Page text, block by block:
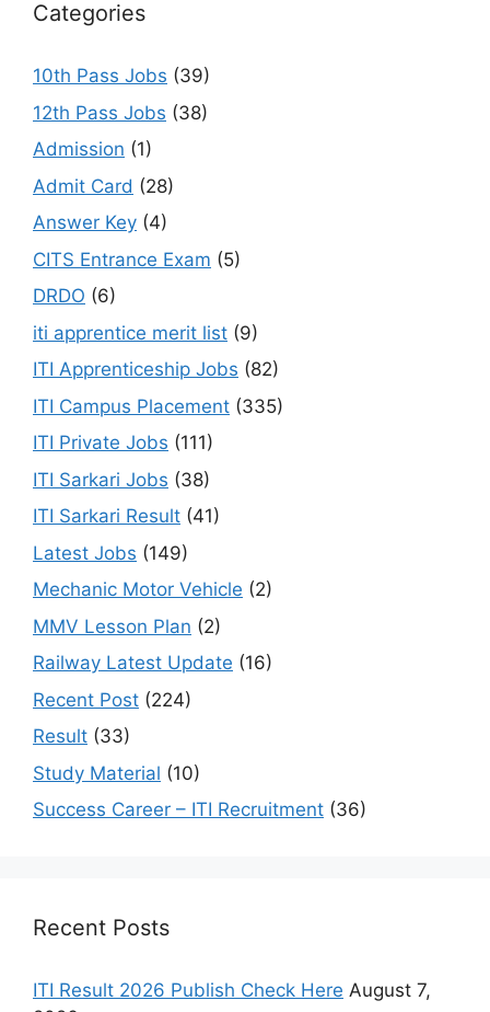
Categories
10th Pass Jobs (39)
12th Pass Jobs (38)
Admission (1)
Admit Card (28)
Answer Key (4)
CITS Entrance Exam (5)
DRDO (6)
iti apprentice merit list (9)
ITI Apprenticeship Jobs (82)
ITI Campus Placement (335)
ITI Private Jobs (111)
ITI Sarkari Jobs (38)
ITI Sarkari Result (41)
Latest Jobs (149)
Mechanic Motor Vehicle (2)
MMV Lesson Plan (2)
Railway Latest Update (16)
Recent Post (224)
Result (33)
Study Material (10)
Success Career – ITI Recruitment (36)
Recent Posts
ITI Result 2026 Publish Check Here August 7,